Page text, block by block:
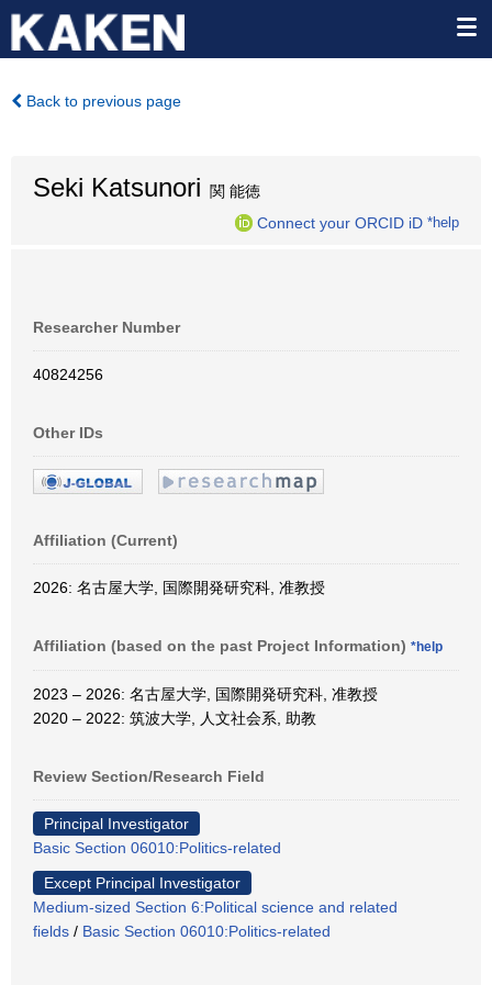
Back to previous page
Seki Katsunori 関 能徳
Connect your ORCID iD *help
Researcher Number
40824256
Other IDs
Affiliation (Current)
2026: 名古屋大学, 国際開発研究科, 准教授
Affiliation (based on the past Project Information) *help
2023 – 2026: 名古屋大学, 国際開発研究科, 准教授
2020 – 2022: 筑波大学, 人文社会系, 助教
Review Section/Research Field
Principal Investigator
Basic Section 06010:Politics-related
Except Principal Investigator
Medium-sized Section 6:Political science and related
fields / Basic Section 06010:Politics-related